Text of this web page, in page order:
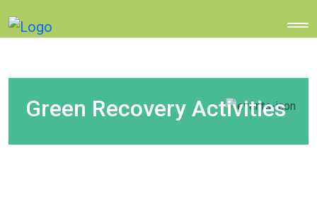
Green Recovery Activities